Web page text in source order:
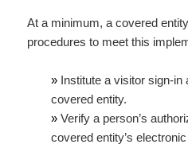
At a minimum, a covered
procedures to meet this
» Institute a visitor sign-
covered entity.
»Verify a person’s
covered entity’s